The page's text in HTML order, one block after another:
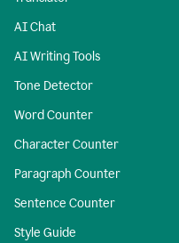
AI Chat
AI Writing Tools
Tone Detector
Word Counter
Character Counter
Paragraph Counter
Sentence Counter
Style Guide